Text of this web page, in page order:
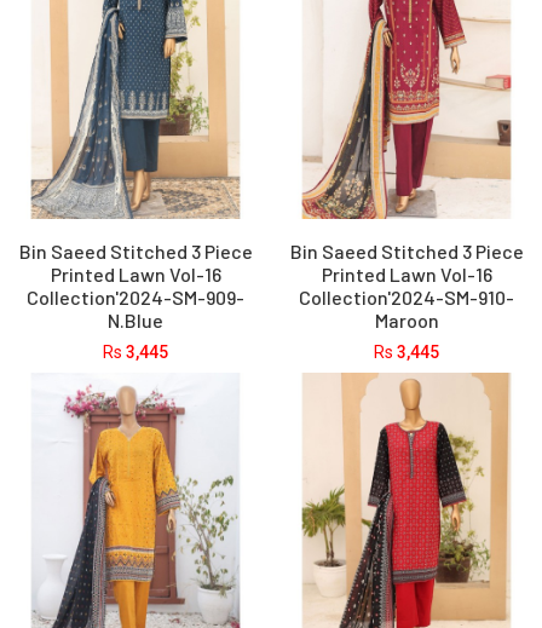
Bin Saeed Stitched 3 Piece
Printed Lawn Vol-16
Collection'2024-SM-909-
N.Blue
Rs 3,445
Bin Saeed Stitched 3 Piece
Printed Lawn Vol-16
Collection'2024-SM-910-
Maroon
Rs 3,445